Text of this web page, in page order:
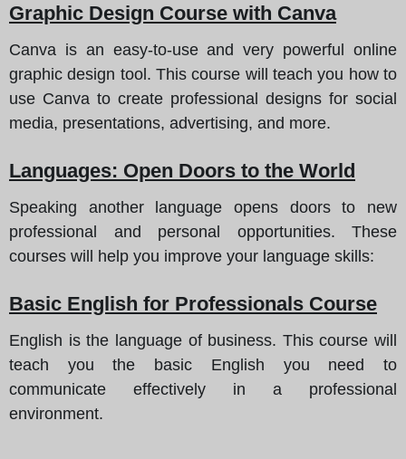
Graphic Design Course with Canva
Canva is an easy-to-use and very powerful online
graphic design tool. This course will teach you how to
use Canva to create professional designs for social
media, presentations, advertising, and more.
Languages: Open Doors to the World
Speaking another language opens doors to new
professional and personal opportunities. These
courses will help you improve your language skills:
Basic English for Professionals Course
English is the language of business. This course will
teach you the basic English you need to
communicate effectively in a professional
environment.